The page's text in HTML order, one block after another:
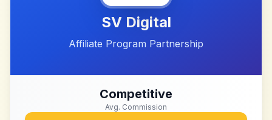
SV Digital
Affiliate Program Partnership
Competitive
Avg. Commission